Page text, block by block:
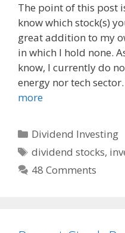
c
e
b
o
o
k
d
d
i
t
a
l
The point of this post
know which stock(s)
great addition to my
in which I hold none.
know, I currently do
energy nor tech
more
Categories
Dividend Investing
Tags
dividend stocks,
48 Comments